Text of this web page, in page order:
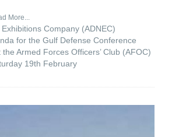
More...
Company (ADNEC)
for the Gulf Defense Conference
Armed Forces Officers’ Club (AFOC)
19th February